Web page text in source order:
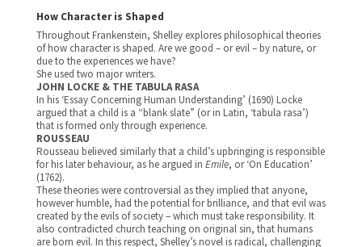
How Character is Shaped
Throughout Frankenstein, Shelley explores philosophical theories
of how character is shaped. Are we good – or evil – by nature, or
due to the experiences we have?
She used two major writers.
JOHN LOCKE & THE TABULA RASA
In his ‘Essay Concerning Human Understanding’ (1690) Locke
argued that a child is a “blank slate” (or in Latin, ‘tabula rasa’)
that is formed only through experience.
ROUSSEAU
Rousseau believed similarly that a child’s upbringing is responsible
for his later behaviour, as he argued in Emile, or ‘On Education’
(1762).
These theories were controversial as they implied that anyone,
however humble, had the potential for brilliance, and that evil was
created by the evils of society – which must take responsibility. It
also contradicted church teaching on original sin, that humans
are born evil. In this respect, Shelley’s novel is radical, challenging